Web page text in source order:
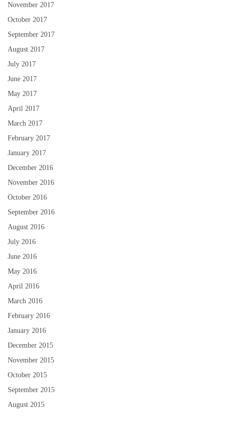
November 2017
October 2017
September 2017
August 2017
July 2017
June 2017
May 2017
April 2017
March 2017
February 2017
January 2017
December 2016
November 2016
October 2016
September 2016
August 2016
July 2016
June 2016
May 2016
April 2016
March 2016
February 2016
January 2016
December 2015
November 2015
October 2015
September 2015
August 2015